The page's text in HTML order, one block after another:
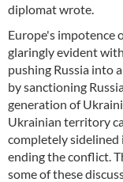
diplomat wrote.
Europe's impotence
glaringly evident
pushing Russia into
by sanctioning
generation of
Ukrainian territory
completely sidelined
ending the conflict.
some of these